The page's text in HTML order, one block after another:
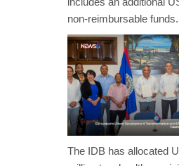
non-reimbursable funds.
The IDB has allocated